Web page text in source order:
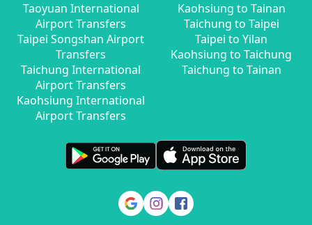
Taoyuan International
Airport Transfers
Taipei Songshan Airport
Transfers
Taichung International
Airport Transfers
Kaohsiung International
Airport Transfers
Kaohsiung to Tainan
Taichung to Taipei
Taipei to Yilan
Kaohsiung to Taichung
Taichung to Tainan